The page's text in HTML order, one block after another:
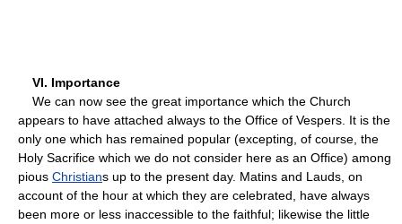
VI. Importance
We can now see the great importance which the Church
appears to have attached always to the Office of Vespers. It is the
only one which has remained popular (excepting, of course, the
Holy Sacrifice which we do not consider here as an Office) among
pious Christians up to the present day. Matins and Lauds, on
account of the hour at which they are celebrated, have always
been more or less inaccessible to the faithful; likewise the little